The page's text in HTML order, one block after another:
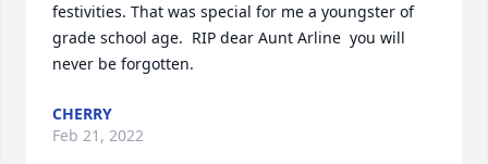
festivities. That was special for me a youngster of
grade school age.  RIP dear Aunt Arline  you will
never be forgotten. ️
CHERRY
Feb 21, 2022